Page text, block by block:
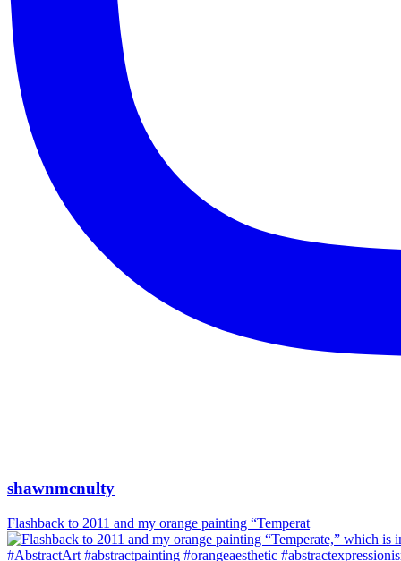
shawnmcnulty
Flashback to 2011 and my orange painting “Temperat